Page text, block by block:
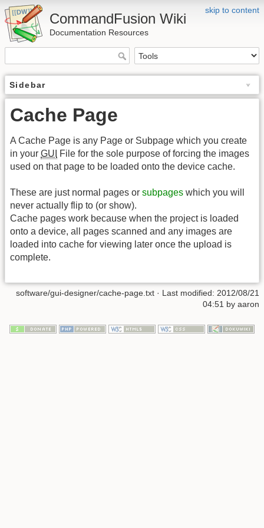
skip to content
CommandFusion Wiki
Documentation Resources
Sidebar
Cache Page
A Cache Page is any Page or Subpage which you create
in your GUI
File for the sole purpose of forcing the images
used on that page to be loaded onto the device cache.
These are just normal pages or subpages which you will
never actually flip to (or show).
Cache pages work because when the project is loaded
onto a device, all pages scanned and any images are
loaded into cache for viewing later once the upload is
complete.
software/gui-designer/cache-page.txt · Last modified: 2012/08/21
04:51 by aaron